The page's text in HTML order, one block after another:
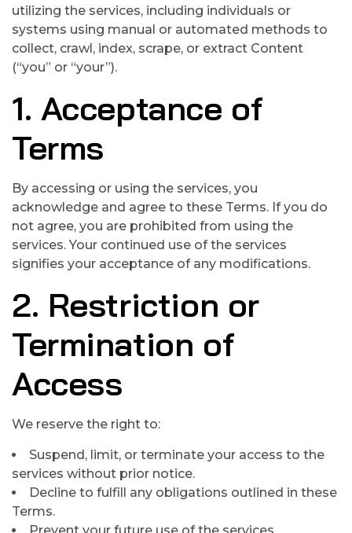
utilizing the services, including individuals or
systems using manual or automated methods to
collect, crawl, index, scrape, or extract Content
(“you” or “your”).
1. Acceptance of
Terms
By accessing or using the services, you
acknowledge and agree to these Terms. If you do
not agree, you are prohibited from using the
services. Your continued use of the services
signifies your acceptance of any modifications.
2. Restriction or
Termination of
Access
We reserve the right to:
Suspend, limit, or terminate your access to the
services without prior notice.
Decline to fulfill any obligations outlined in these
Terms.